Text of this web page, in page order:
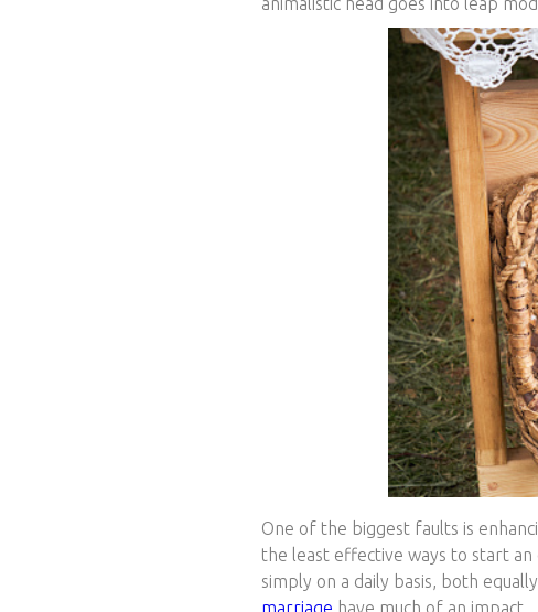
One of the biggest faults is
the least effective ways to start
simply on a daily basis, both
marriage have much of an impact.